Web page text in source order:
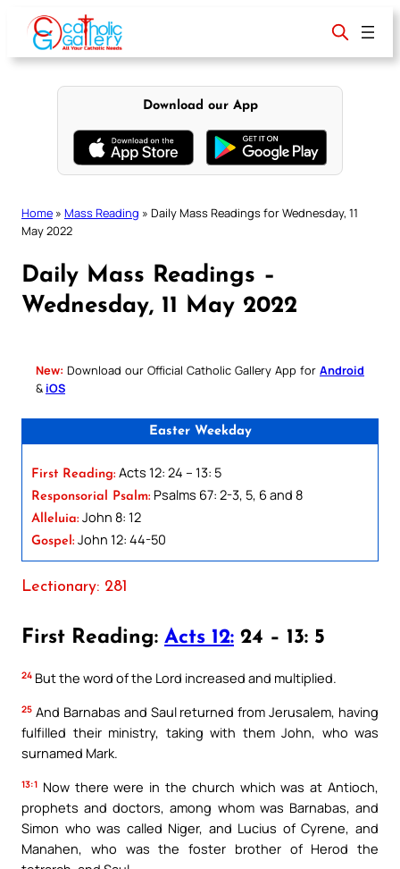
content
Download our App
Home » Mass Reading » Daily Mass Readings for Wednesday, 11
May 2022
Daily Mass Readings –
Wednesday, 11 May 2022
New: Download our Official Catholic Gallery App for Android
& iOS
Easter Weekday
First Reading: Acts 12: 24 – 13: 5
Responsorial Psalm: Psalms 67: 2-3, 5, 6 and 8
Alleluia: John 8: 12
Gospel: John 12: 44-50
Lectionary: 281
First Reading: Acts 12: 24 – 13: 5
24 But the word of the Lord increased and multiplied.
25 And Barnabas and Saul returned from Jerusalem, having
fulfilled their ministry, taking with them John, who was
surnamed Mark.
13:1 Now there were in the church which was at Antioch,
prophets and doctors, among whom was Barnabas, and
Simon who was called Niger, and Lucius of Cyrene, and
Manahen, who was the foster brother of Herod the